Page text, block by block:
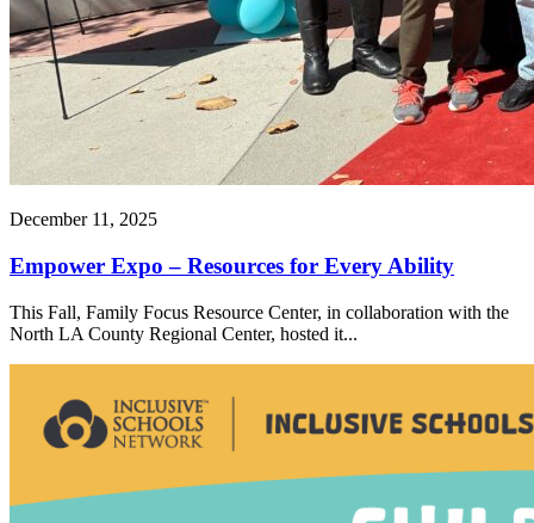
December 11, 2025
Empower Expo – Resources for Every Ability
This Fall, Family Focus Resource Center, in collaboration with the
North LA County Regional Center, hosted it...